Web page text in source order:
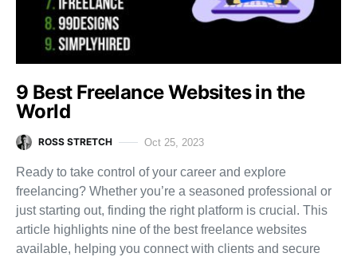
9 Best Freelance Websites in the
World
ROSS STRETCH Oct 25, 2023
Ready to take control of your career and explore
freelancing? Whether you’re a seasoned professional or
just starting out, finding the right platform is crucial. This
article highlights nine of the best freelance websites
available, helping you connect with clients and secure